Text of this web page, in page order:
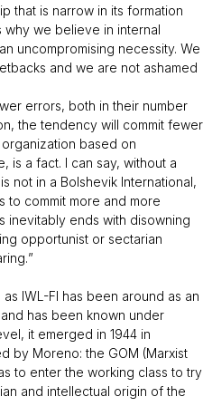
that is narrow in its formation
why we believe in internal
uncompromising necessity. We
and we are not ashamed
errors, both in their number
the tendency will commit fewer
based on
is a fact. I can say, without a
not in a Bolshevik International,
to commit more and more
inevitably ends with disowning
opportunist or sectarian
”
IWL-FI has been around as an
has been known under
it emerged in 1944 in
by Moreno: the GOM (Marxist
to enter the working class to try
and intellectual origin of the